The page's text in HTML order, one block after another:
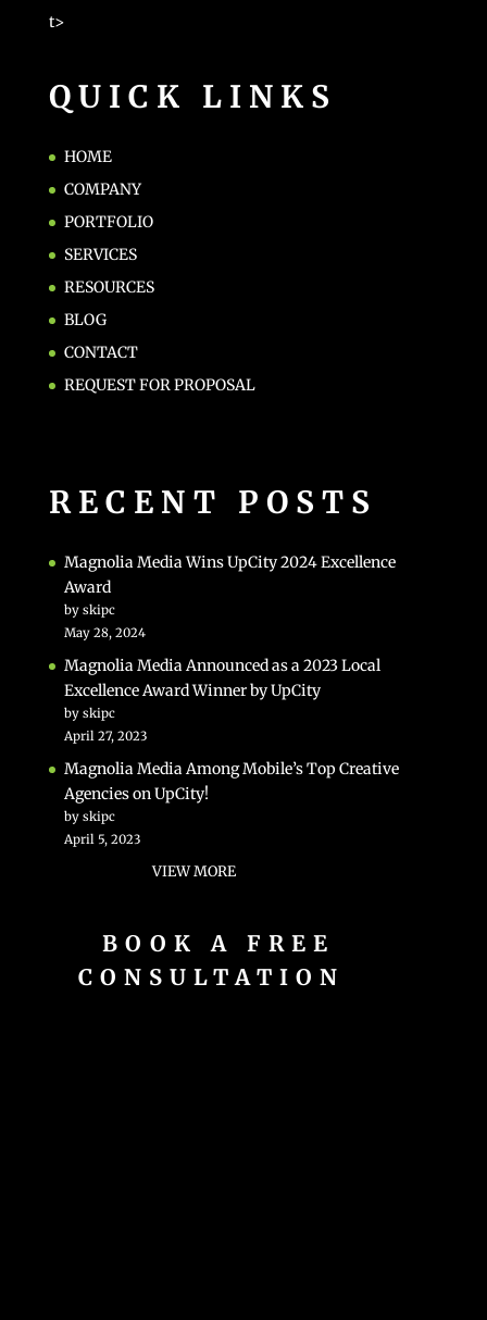
t>
QUICK LINKS
HOME
COMPANY
PORTFOLIO
SERVICES
RESOURCES
BLOG
CONTACT
REQUEST FOR PROPOSAL
RECENT POSTS
Magnolia Media Wins UpCity 2024 Excellence
Award
by skipc
May 28, 2024
Magnolia Media Announced as a 2023 Local
Excellence Award Winner by UpCity
by skipc
April 27, 2023
Magnolia Media Among Mobile’s Top Creative
Agencies on UpCity!
by skipc
April 5, 2023
VIEW MORE
BOOK A FREE
CONSULTATION